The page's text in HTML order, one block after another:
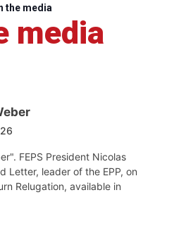
the media
media
FEPS President Nicolas
Letter, leader of the EPP, on
Relugation, available in